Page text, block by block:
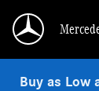
Buy as Low